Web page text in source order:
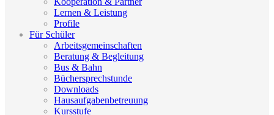
Lernen & Leistung
Profile
Für Schüler
Arbeitsgemeinschaften
Beratung & Begleitung
Bus & Bahn
Büchersprechstunde
Downloads
Hausaufgabenbetreuung
Kursstufe